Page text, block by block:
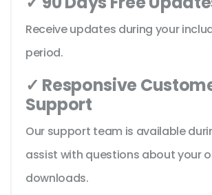
Receive updates during your
period.
✓ Responsive
Support
Our support team is available
assist with questions about your
downloads.